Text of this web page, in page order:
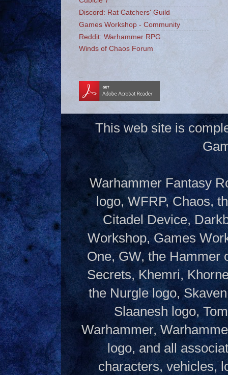
Discord: Rat Catchers' Guild
Games Workshop - Community
Reddit: Warhammer RPG
Winds of Chaos Forum
This web site is
Warhammer Fantasy
logo, WFRP, Chaos,
Citadel Device,
Workshop, Games
One, GW, the Hammer
Secrets, Khemri,
the Nurgle logo,
Slaanesh logo,
Warhammer,
logo, and all
characters, vehicles,